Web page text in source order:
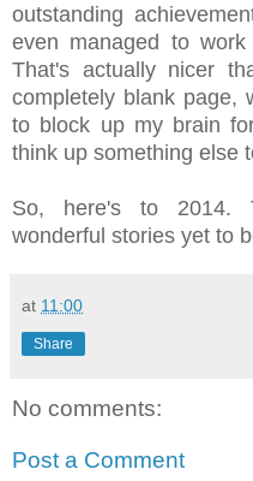
outstanding
even managed to
That's actually nicer
completely blank page,
to block up my brain
think up something else
So, here's to 2014.
wonderful stories yet to
at 11:00
Share
No comments:
Post a Comment